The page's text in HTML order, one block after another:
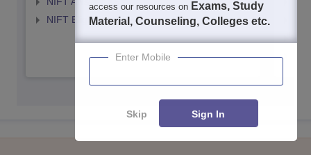
NIFT Eligibility Criteria
access our resources on Exams, Study
Material, Counseling, Colleges etc.
Enter Mobile
Skip Sign In